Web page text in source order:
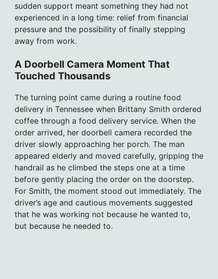
sudden support meant something they had not
experienced in a long time: relief from financial
pressure and the possibility of finally stepping
away from work.
A Doorbell Camera Moment That
Touched Thousands
The turning point came during a routine food
delivery in Tennessee when Brittany Smith ordered
coffee through a food delivery service. When the
order arrived, her doorbell camera recorded the
driver slowly approaching her porch. The man
appeared elderly and moved carefully, gripping the
handrail as he climbed the steps one at a time
before gently placing the order on the doorstep.
For Smith, the moment stood out immediately. The
driver’s age and cautious movements suggested
that he was working not because he wanted to,
but because he needed to.